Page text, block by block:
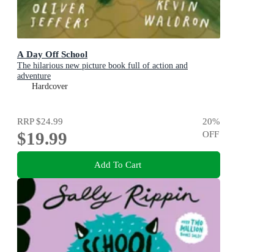
A Day Off School
The hilarious new picture book full of action and
adventure
Hardcover
RRP$24.99
$19.99
20%
OFF
Add To Cart